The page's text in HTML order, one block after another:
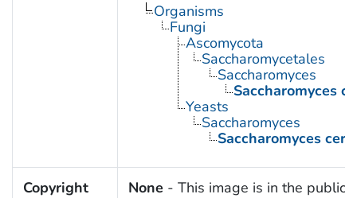
Organisms
Fungi
Ascomycota
Saccharomycetales
Saccharomyces
Saccharomyces
Yeasts
Saccharomyces
Saccharomyces
Copyright
None - This image is in the public